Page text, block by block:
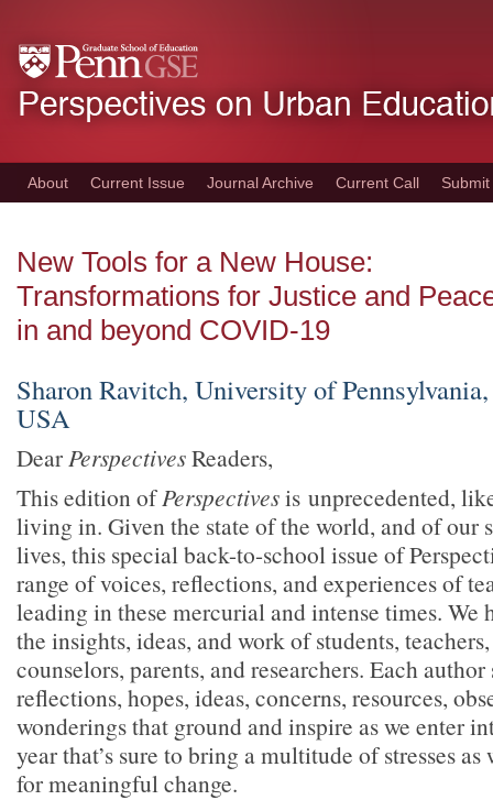
to
main
About Current Issue Journal Archive Current Call Submit
New Tools for a New House:
Transformations for Justice and
in and beyond COVID-19
Sharon Ravitch, University of
USA
DearPerspectivesReaders,
This edition ofPerspectivesis unprecedented,
living in. Given the state of the world, and of our
lives, this special back-to-school issue of
range of voices, reflections, and experiences of
leading in these mercurial and intense times. We
the insights, ideas, and work of students,
counselors, parents, and researchers. Each
reflections, hopes, ideas, concerns, resources,
wonderings that ground and inspire as we enter
year that’s sure to bring a multitude of stresses
for meaningful change.